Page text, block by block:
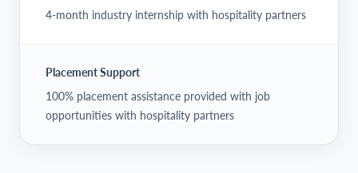
4-month industry internship with hospitality partners
Placement Support
100% placement assistance provided with job
opportunities with hospitality partners